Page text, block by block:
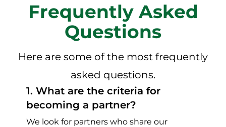
Frequently Asked
Questions
Here are some of the most frequently
asked questions.
1. What are the criteria for
becoming a partner?
We look for partners who share our